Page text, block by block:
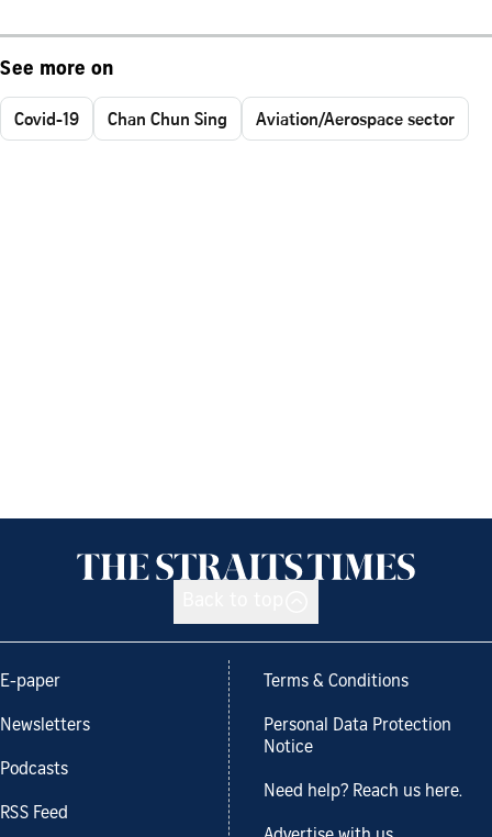
See more on
Covid-19 Chan Chun Sing Aviation/Aerospace sector
E-paper
Newsletters
Podcasts
RSS Feed
Terms & Conditions
Personal Data Protection
Notice
Need help? Reach us here.